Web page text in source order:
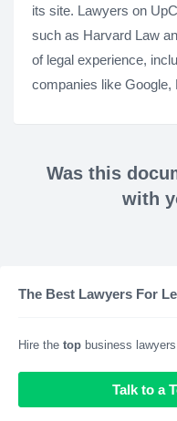
its site. Lawyers on
such as Harvard Law
of legal experience,
companies like Google,
Was this
with
The Best Lawyers For
Hire the top business
Talk to a